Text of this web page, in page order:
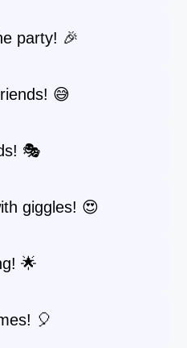
party! 🎉
😅
🎭
giggles! 😍
🌟
🎈